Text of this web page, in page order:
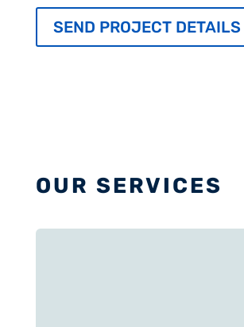
OUR SERVICES